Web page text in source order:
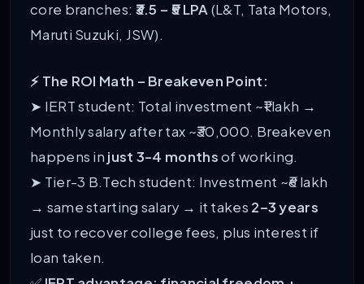
core branches: ₹3.5 – ₹5 LPA(L&T, Tata Motors,
Maruti Suzuki, JSW).
⚡ The ROI Math – Breakeven Point:
➤ IERT student: Total investment ~₹1 lakh →
Monthly salary after tax ~₹30,000. Breakeven
happens in just 3-4 monthsof working.
➤ Tier-3 B.Tech student: Investment ~₹6 lakh
→ same starting salary → it takes 2–3 years
just to recover college fees, plus interest if
loan taken.